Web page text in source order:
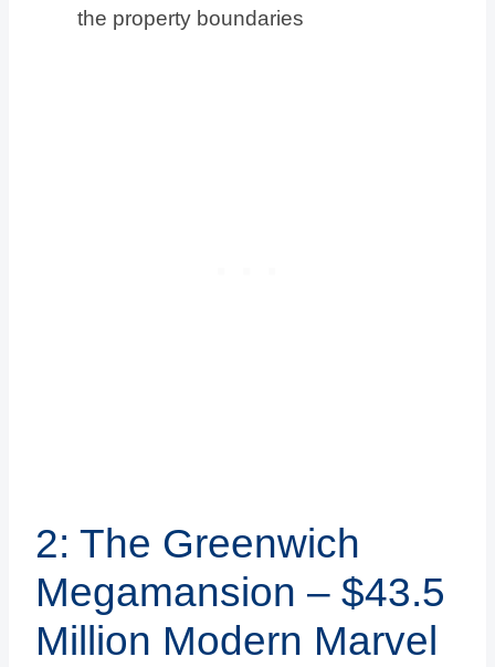
the property boundaries
2: The Greenwich
Megamansion – $43.5
Million Modern Marvel